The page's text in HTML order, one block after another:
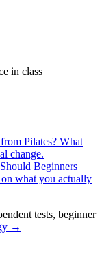
in class
Pilates? What
change.
Beginners
on what you actually
tests, beginner
→